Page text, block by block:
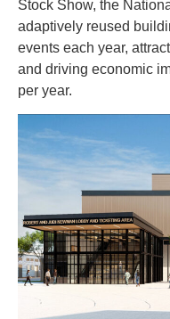
Stock Show, the
adaptively reused
events each year,
and driving economic
per year.